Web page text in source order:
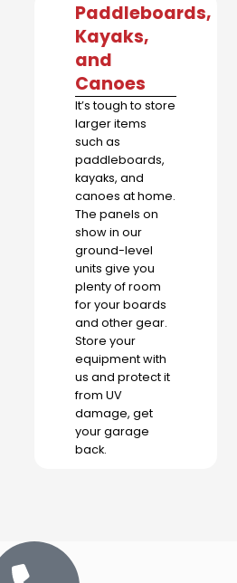
Paddleboards,
Kayaks,
and
Canoes
It’s tough to store
larger items
such as
paddleboards,
kayaks, and
canoes at home.
The panels on
show in our
ground-level
units give you
plenty of room
for your boards
and other gear.
Store your
equipment with
us and protect it
from UV
damage, get
your garage
back.